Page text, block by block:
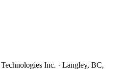
Inc. · Langley, BC,